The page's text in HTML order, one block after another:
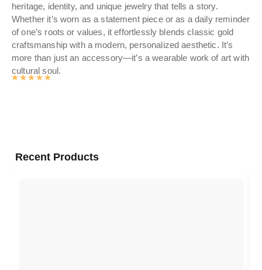
heritage, identity, and unique jewelry that tells a story.
Whether it’s worn as a statement piece or as a daily reminder
of one’s roots or values, it effortlessly blends classic gold
craftsmanship with a modern, personalized aesthetic. It’s
more than just an accessory—it’s a wearable work of art with
cultural soul.
Rated
Recent Products